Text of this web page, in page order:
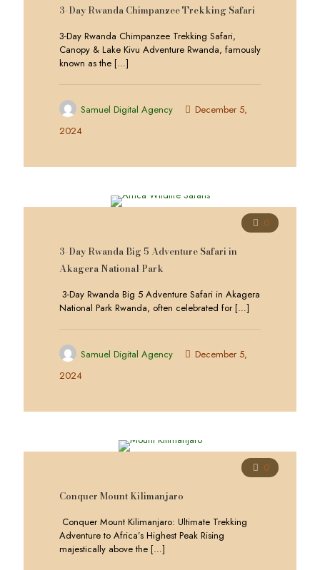
3-Day Rwanda Chimpanzee Trekking Safari
3-Day Rwanda Chimpanzee Trekking Safari,
Canopy & Lake Kivu Adventure Rwanda, famously
known as the […]
Samuel Digital Agency
December 5,
2024
0
3-Day Rwanda Big 5 Adventure Safari in
Akagera National Park
3-Day Rwanda Big 5 Adventure Safari in Akagera
National Park Rwanda, often celebrated for[…]
Samuel Digital Agency
December 5,
2024
0
Conquer Mount Kilimanjaro
Conquer Mount Kilimanjaro: Ultimate Trekking
Adventure to Africa’s Highest Peak Rising
majestically above the […]